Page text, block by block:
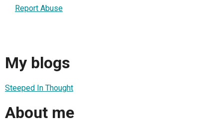
Report Abuse
My blogs
Steeped In Thought
About me